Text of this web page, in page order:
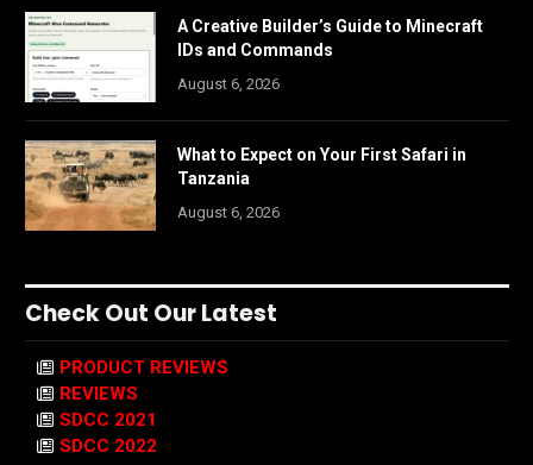
A Creative Builder’s Guide to Minecraft
IDs and Commands
August 6, 2026
What to Expect on Your First Safari in
Tanzania
August 6, 2026
Check Out Our Latest
PRODUCT REVIEWS
REVIEWS
SDCC 2021
SDCC 2022